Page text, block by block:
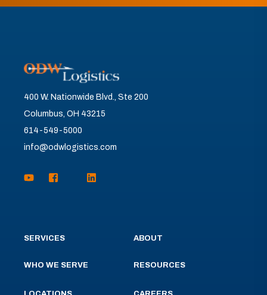
400 W. Nationwide Blvd., Ste 200
Columbus, OH 43215
614-549-5000
info@odwlogistics.com
SERVICES
WHO WE SERVE
ABOUT
RESOURCES